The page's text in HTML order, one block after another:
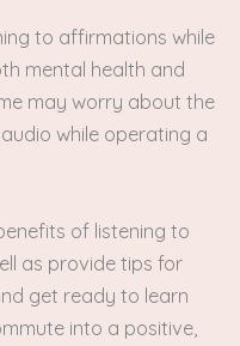
to affirmations while
mental health and
may worry about the
while operating a
of listening to
as provide tips for
get ready to learn
into a positive,